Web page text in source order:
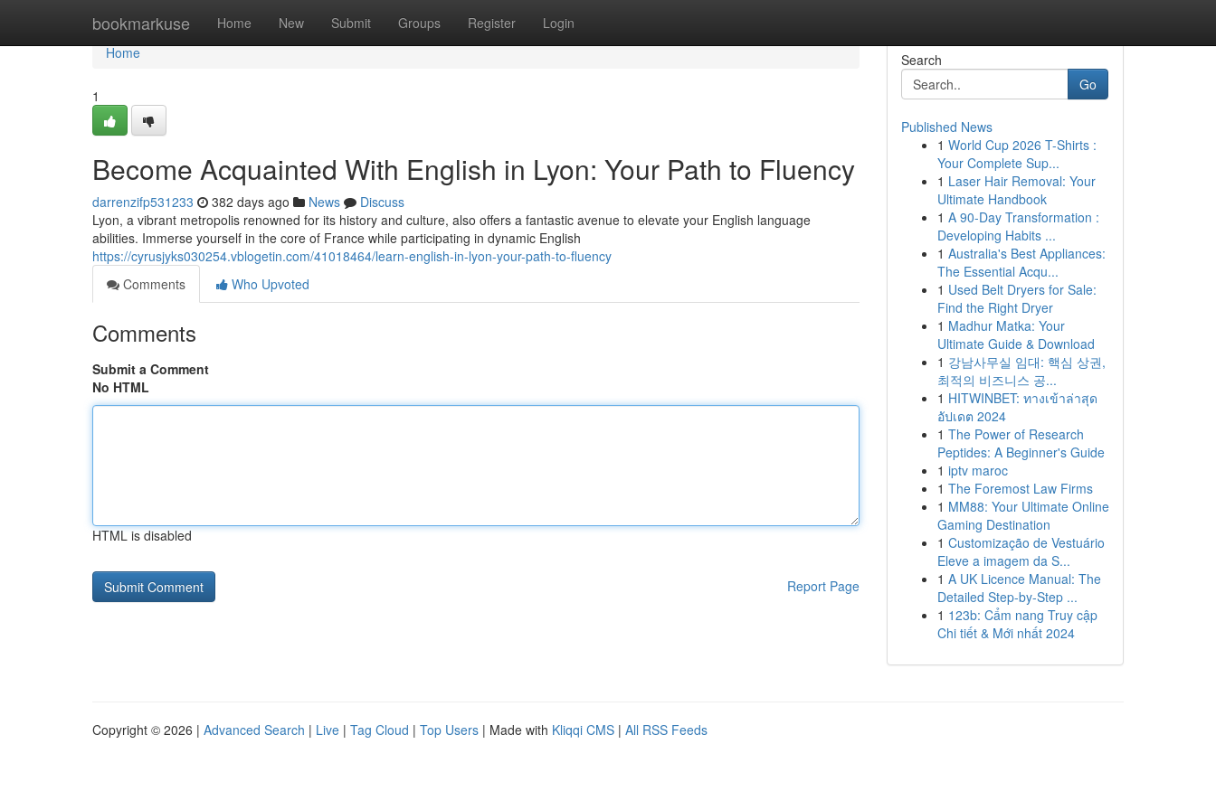
bookmarkuse Home New Submit Groups Register Login
Home
Home
1
Become Acquainted With English in Lyon: Your Path to Fluency
darrenzifp531233 382 days ago News
Discuss
Lyon, a vibrant metropolis renowned for its history and culture, also offers a fantastic avenue to elevate your English language
abilities. Immerse yourself in the core of France while participating in dynamic English
https://cyrusjyks030254.vblogetin.com/41018464/learn-english-in-lyon-your-path-to-fluency
Comments
Who Upvoted
Comments
Submit a Comment
No HTML
HTML is disabled
Report Page
Search
Go
Published News
1 World Cup 2026 T-Shirts :
Your Complete Sup...
1 Laser Hair Removal: Your
Ultimate Handbook
1 A 90-Day Transformation :
Developing Habits ...
1 Australia's Best Appliances:
The Essential Acqu...
1 Used Belt Dryers for Sale:
Find the Right Dryer
1 Madhur Matka: Your
Ultimate Guide & Download
1 강남사무실 임대: 핵심 상권,
최적의 비즈니스 공...
1 HITWINBET: ทางเข้าล่าสุด
อัปเดต 2024
1 The Power of Research
Peptides: A Beginner's Guide
1 iptv maroc
1 The Foremost Law Firms
1 MM88: Your Ultimate Online
Gaming Destination
1 Customização de Vestuário
Eleve a imagem da S...
1 A UK Licence Manual: The
Detailed Step-by-Step ...
1 123b: Cẩm nang Truy cập
Chi tiết & Mới nhất 2024
Copyright © 2026 | Advanced Search | Live | Tag Cloud | Top Users | Made with Kliqqi CMS | All RSS Feeds